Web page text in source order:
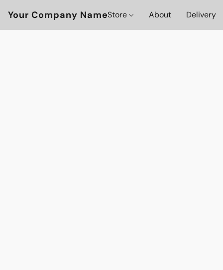
Your Company NameStore About Delivery